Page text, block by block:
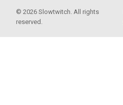
© 2026 Slowtwitch. All rights
reserved.